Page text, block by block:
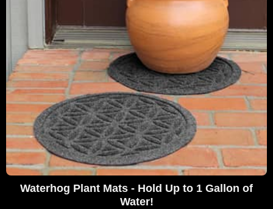
Waterhog Plant Mats - Hold Up to 1 Gallon of
Water!